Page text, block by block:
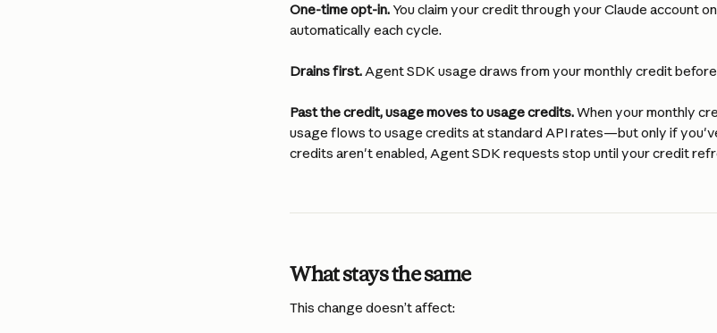
One-time opt-in. You claim your credit through your Claude account
automatically each cycle.
Drains first. Agent SDK usage draws from your monthly credit
Past the credit, usage moves to usage credits. When your monthly
usage flows to usage credits at standard API rates—but only if
credits aren't enabled, Agent SDK requests stop until your credit
What stays the same
This change doesn’t affect: